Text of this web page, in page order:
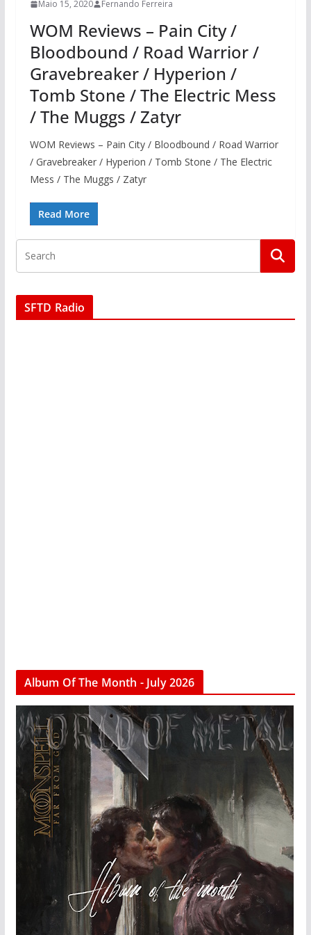
Maio 15, 2020 Fernando Ferreira
WOM Reviews – Pain City /
Bloodbound / Road Warrior /
Gravebreaker / Hyperion /
Tomb Stone / The Electric Mess
/ The Muggs / Zatyr
WOM Reviews – Pain City / Bloodbound / Road Warrior
/ Gravebreaker / Hyperion / Tomb Stone / The Electric
Mess / The Muggs / Zatyr
Read More
SFTD Radio
Album Of The Month - July 2026